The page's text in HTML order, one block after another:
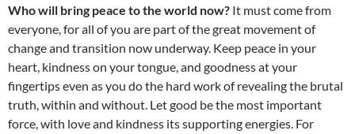
Who will bring peace to the world now? It must come from
everyone, for all of you are part of the great movement of
change and transition now underway. Keep peace in your
heart, kindness on your tongue, and goodness at your
fingertips even as you do the hard work of revealing the brutal
truth, within and without. Let good be the most important
force, with love and kindness its supporting energies. For